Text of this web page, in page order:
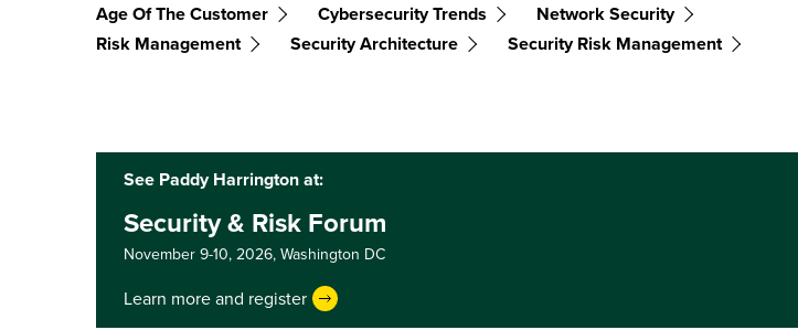
Age Of The Customer Cybersecurity Trends
Network Security
Risk Management
Security Architecture Security Risk Management
See Paddy Harrington at:
Security & Risk Forum
November 9-10, 2026,Washington DC
Learn more and register